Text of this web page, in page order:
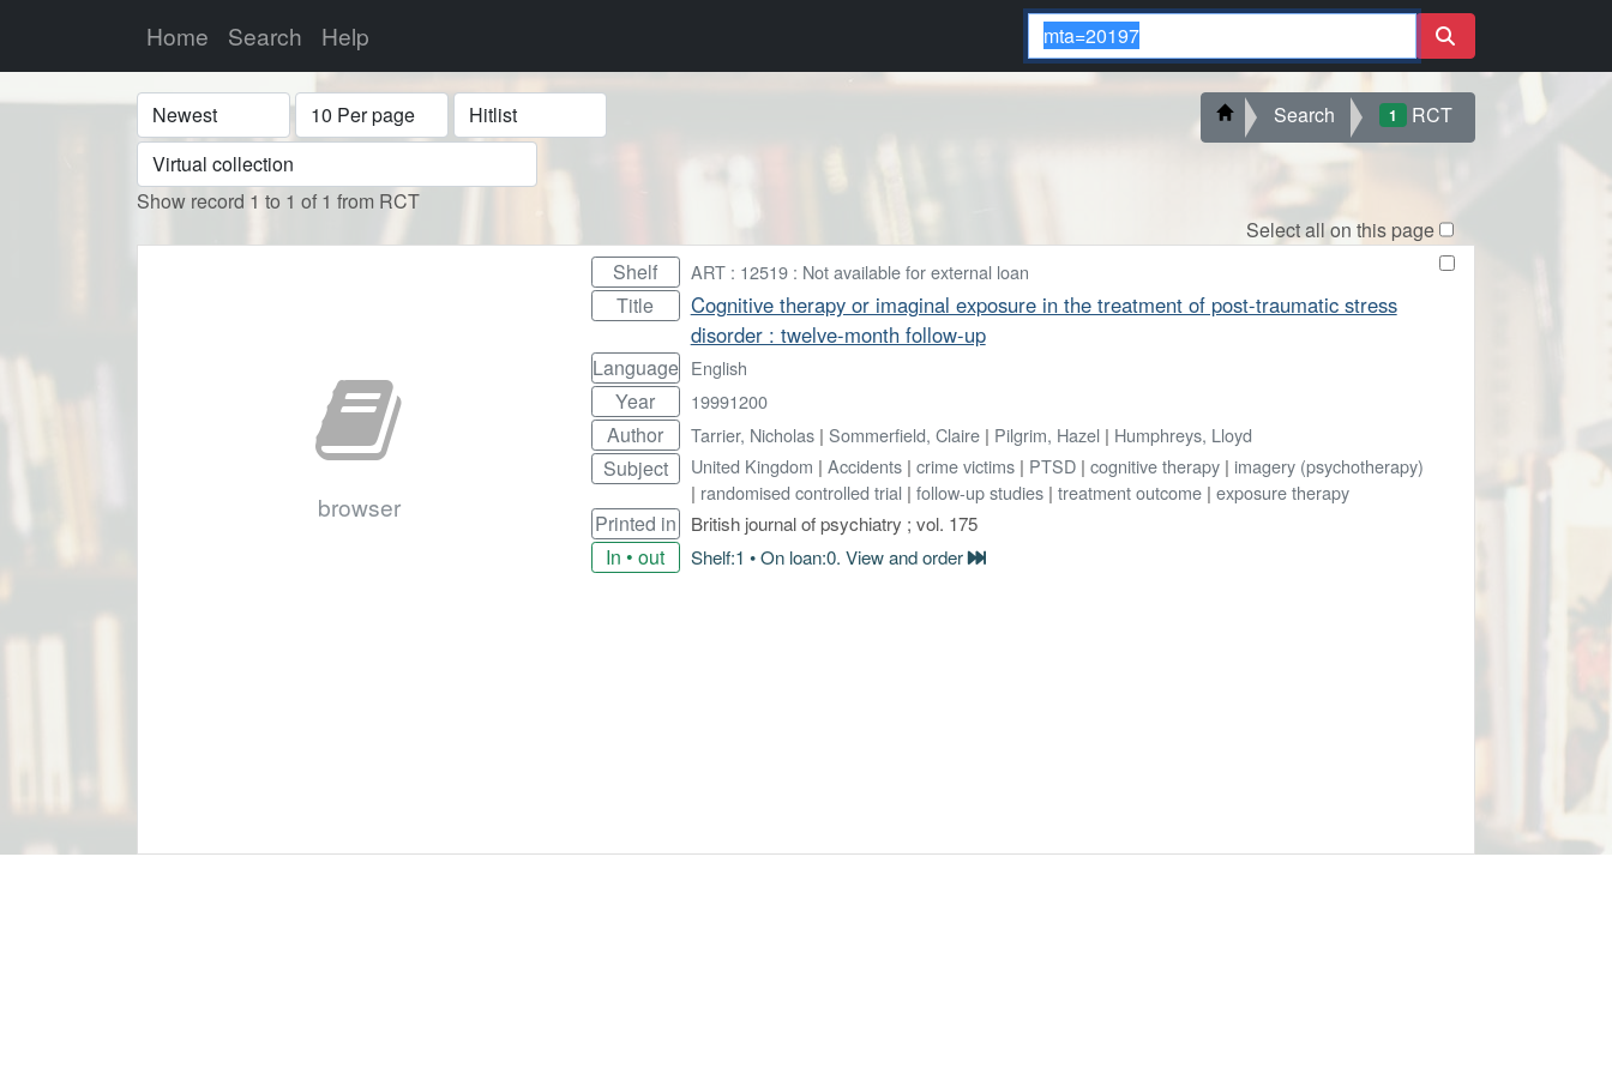
Home Search Help
Sort Display Format
Show record 1 to 1 of 1 from RCT
Search 1 RCT
Select all on this page
browser
Shelf ART : 12519 : Not available for external loan
Title
Cognitive therapy or imaginal exposure in the treatment of post-traumatic stress
disorder : twelve-month follow-up
Language English
Year 19991200
Author Tarrier, Nicholas| Sommerfield, Claire| Pilgrim, Hazel| Humphreys, Lloyd
Subject United Kingdom | Accidents| crime victims| PTSD| cognitive therapy| imagery (psychotherapy)
| randomised controlled trial| follow-up studies| treatment outcome| exposure therapy
Printed in British journal of psychiatry ; vol. 175
In • out Shelf:1 • On loan:0. View and order